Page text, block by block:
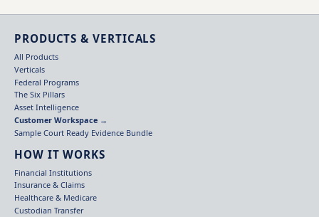
PRODUCTS & VERTICALS
All Products
Verticals
Federal Programs
The Six Pillars
Asset Intelligence
Customer Workspace →
Sample Court Ready Evidence Bundle
HOW IT WORKS
Financial Institutions
Insurance & Claims
Healthcare & Medicare
Custodian Transfer